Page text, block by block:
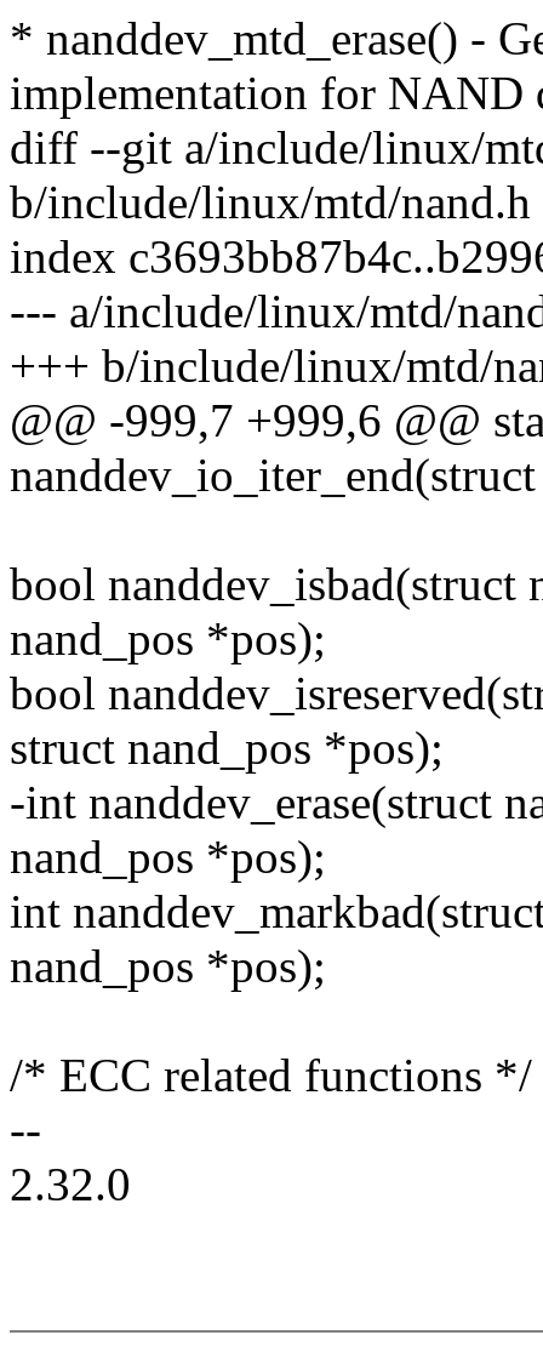
* nanddev_mtd_erase() -
implementation for NAND
diff --git a/include/linux/
b/include/linux/mtd/nand.h
index
--- a/include/linux/mtd/
+++ b/include/linux/mtd/
@@ -999,7 +999,6 @@
bool nanddev_isbad(struct
nand_pos *pos);
bool
struct nand_pos *pos);
-int nanddev_erase(struct
nand_pos *pos);
int
nand_pos *pos);
/* ECC related functions */
--
2.32.0